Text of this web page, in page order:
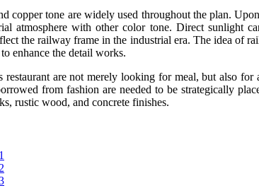
copper tone are widely used throughout the plan.
atmosphere with other color tone. Direct sunlight
the railway frame in the industrial era. The idea of
enhance the detail works.
are not merely looking for meal, but also
from fashion are needed to be strategically
rustic wood, and concrete finishes.